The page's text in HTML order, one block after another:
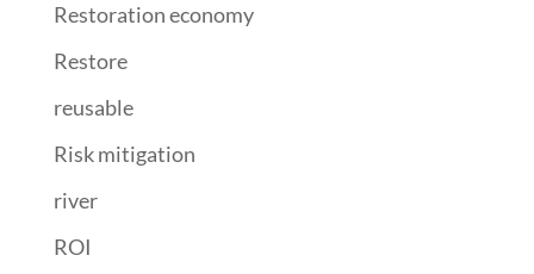
Restoration economy
Restore
reusable
Risk mitigation
river
ROI